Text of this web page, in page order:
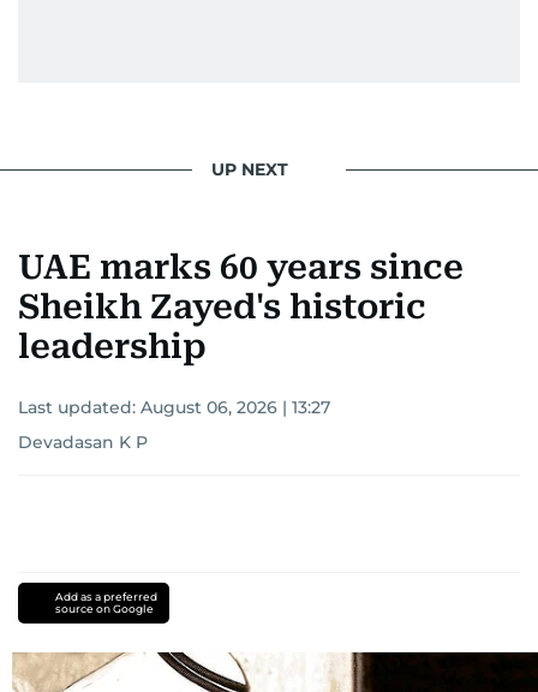
UP NEXT
UAE marks 60 years since
Sheikh Zayed's historic
leadership
Last updated: August 06, 2026 | 13:27
Devadasan K P
Add as a preferred
source on Google